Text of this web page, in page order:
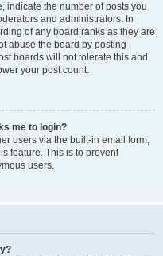
indicate the number of posts you
and administrators. In
of any board ranks as they are
abuse the board by posting
boards will not tolerate this and
your post count.
me to login?
users via the built-in email form,
feature. This is to prevent
users.